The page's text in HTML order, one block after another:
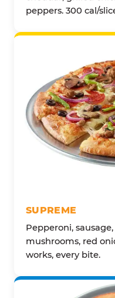
peppers. 300 cal/
SUPREME
Pepperoni,
mushrooms, red
works, every bite.